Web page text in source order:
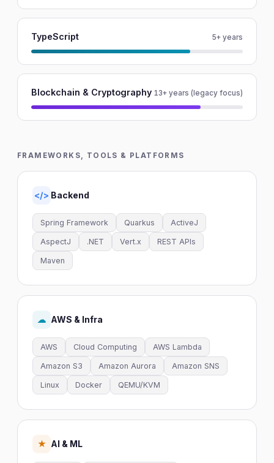
TypeScript 5+ years
Blockchain & Cryptography 13+ years (legacy focus)
FRAMEWORKS, TOOLS & PLATFORMS
</> Backend
Spring Framework Quarkus ActiveJ
AspectJ .NET Vert.x REST APIs
Maven
☁ AWS & Infra
AWS Cloud Computing AWS Lambda
Amazon S3 Amazon Aurora Amazon SNS
Linux Docker QEMU/KVM
★ AI & ML